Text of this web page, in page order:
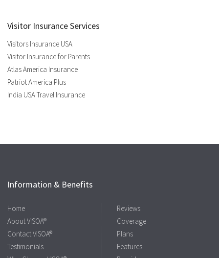
Visitor Insurance Services
Visitors Insurance USA
Visitor Insurance for Parents
Atlas America Insurance
Patriot America Plus
India USA Travel Insurance
Information & Benefits
Home
About VISOA®
Contact VISOA®
Testimonials
Reviews
Coverage
Plans
Features